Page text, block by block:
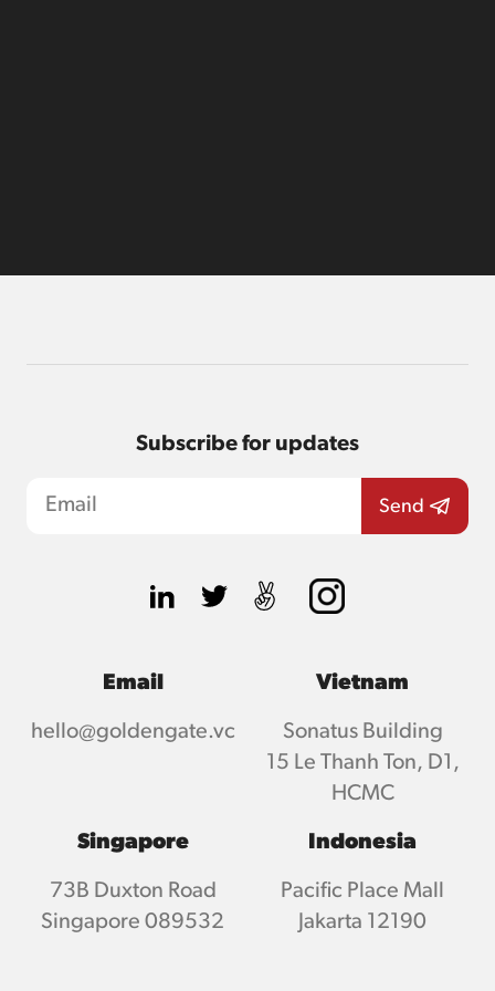
Subscribe for updates
Email
hello@goldengate.vc
Vietnam
Sonatus Building
15 Le Thanh Ton, D1,
HCMC
Singapore
73B Duxton Road
Singapore 089532
Indonesia
Pacific Place Mall
Jakarta 12190